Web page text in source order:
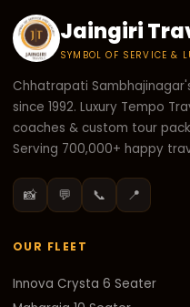
Jaingiri
SYMBOL OF SERVICE &
Chhatrapati
since 1992. Luxury Tempo
coaches & custom tour
Serving 700,000+ happy
📸 💬 📞 📍
OUR FLEET
Innova Crysta 6 Seater